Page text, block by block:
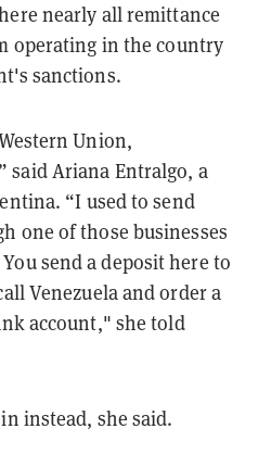
nearly all remittance
operating in the country
sanctions.
Union,
said Ariana Entralgo, a
“I used to send
one of those businesses
send a deposit here to
Venezuela and order a
account," she told
instead, she said.